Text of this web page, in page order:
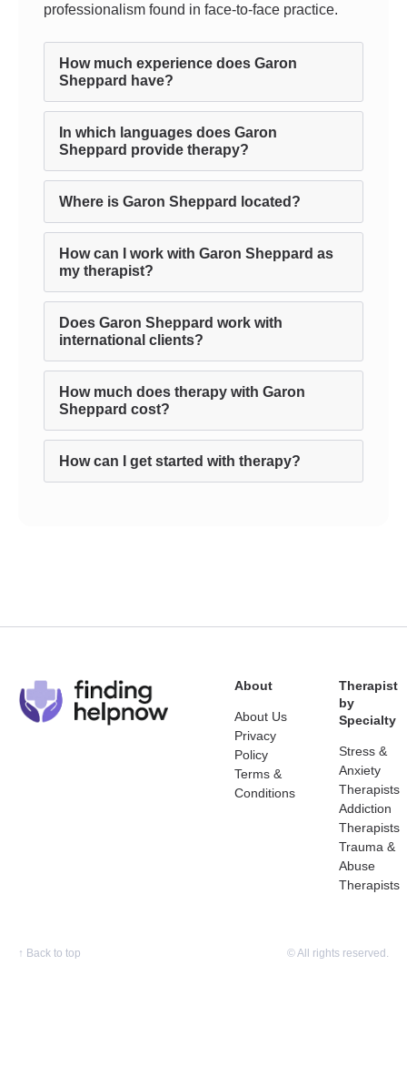
professionalism found in face-to-face practice.
How much experience does Garon
Sheppard have?
In which languages does Garon
Sheppard provide therapy?
Where is Garon Sheppard located?
How can I work with Garon Sheppard as
my therapist?
Does Garon Sheppard work with
international clients?
How much does therapy with Garon
Sheppard cost?
How can I get started with therapy?
About
About Us
Privacy
Policy
Terms &
Conditions
Therapist
by
Specialty
Stress &
Anxiety
Therapists
Addiction
Therapists
Trauma &
Abuse
Therapists
↑ Back to top © All rights reserved.